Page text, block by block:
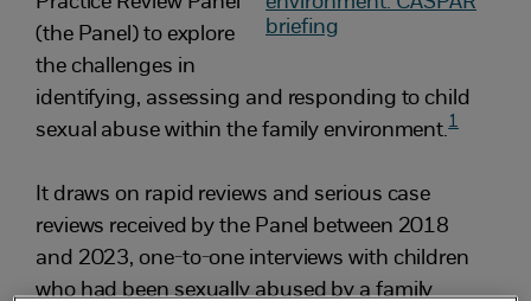
(the Panel) to explore
the challenges in
identifying, assessing and responding to child
sexual abuse within the family environment.1
It draws on rapid reviews and serious case
reviews received by the Panel between 2018
and 2023, one-to-one interviews with children
who had been sexually abused by a family